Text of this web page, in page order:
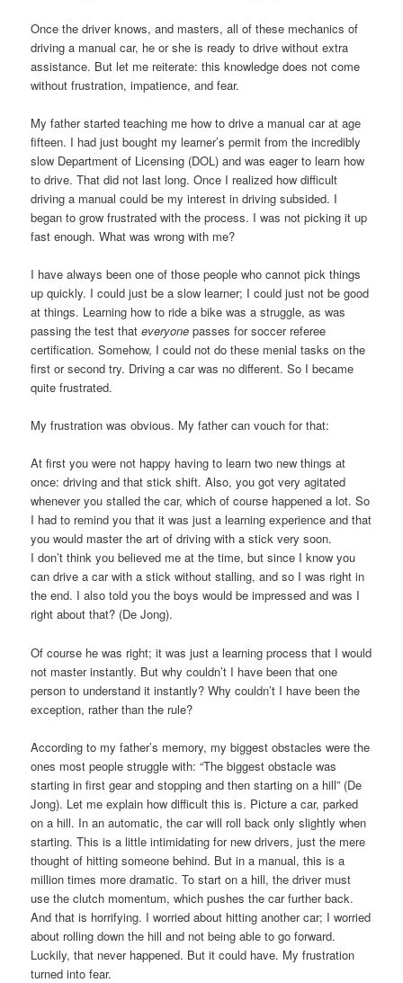
Once the driver knows, and masters, all of these mechanics of
driving a manual car, he or she is ready to drive without extra
assistance. But let me reiterate: this knowledge does not come
without frustration, impatience, and fear.
My father started teaching me how to drive a manual car at age
fifteen. I had just bought my learner’s permit from the incredibly
slow Department of Licensing (DOL) and was eager to learn how
to drive. That did not last long. Once I realized how difficult
driving a manual could be my interest in driving subsided. I
began to grow frustrated with the process. I was not picking it up
fast enough. What was wrong with me?
I have always been one of those people who cannot pick things
up quickly. I could just be a slow learner; I could just not be good
at things. Learning how to ride a bike was a struggle, as was
passing the test thateveryone passes for soccer referee
certification. Somehow, I could not do these menial tasks on the
first or second try. Driving a car was no different. So I became
quite frustrated.
My frustration was obvious. My father can vouch for that:
At first you were not happy having to learn two new things at
once: driving and that stick shift. Also, you got very agitated
whenever you stalled the car, which of course happened a lot. So
I had to remind you that it was just a learning experience and that
you would master the art of driving with a stick very soon.
I don’t think you believed me at the time, but since I know you
can drive a car with a stick without stalling, and so I was right in
the end. I also told you the boys would be impressed and was I
right about that? (De Jong).
Of course he was right; it was just a learning process that I would
not master instantly. But why couldn’t I have been that one
person to understand it instantly? Why couldn’t I have been the
exception, rather than the rule?
According to my father’s memory, my biggest obstacles were the
ones most people struggle with: “The biggest obstacle was
starting in first gear and stopping and then starting on a hill” (De
Jong). Let me explain how difficult this is. Picture a car, parked
on a hill. In an automatic, the car will roll back only slightly when
starting. This is a little intimidating for new drivers, just the mere
thought of hitting someone behind. But in a manual, this is a
million times more dramatic. To start on a hill, the driver must
use the clutch momentum, which pushes the car further back.
And that is horrifying. I worried about hitting another car; I worried
about rolling down the hill and not being able to go forward.
Luckily, that never happened. But it could have. My frustration
turned into fear.